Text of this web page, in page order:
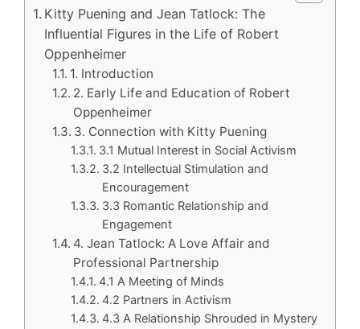
Kitty Puening and Jean Tatlock: The
Influential Figures in the Life of Robert
Oppenheimer
1. Introduction
2. Early Life and Education of Robert
Oppenheimer
3. Connection with Kitty Puening
3.1 Mutual Interest in Social Activism
3.2 Intellectual Stimulation and
Encouragement
3.3 Romantic Relationship and
Engagement
4. Jean Tatlock: A Love Affair and
Professional Partnership
4.1 A Meeting of Minds
4.2 Partners in Activism
4.3 A Relationship Shrouded in Mystery